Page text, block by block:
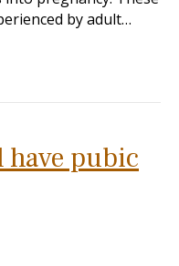
by adult…
have pubic